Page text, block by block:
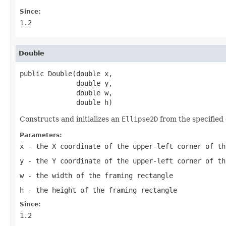
Since:
1.2
Double
public Double(double x,
              double y,
              double w,
              double h)
Constructs and initializes an Ellipse2D from the specified
Parameters:
x - the X coordinate of the upper-left corner of
y - the Y coordinate of the upper-left corner of
w- the width of the framing rectangle
h - the height of the framing rectangle
Since:
1.2